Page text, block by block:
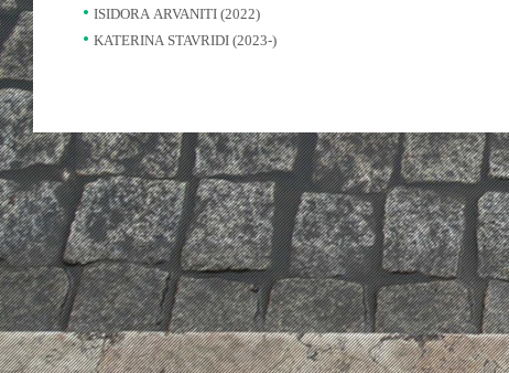
ISIDORA ARVANITI (2022)
KATERINA STAVRIDI (2023-)